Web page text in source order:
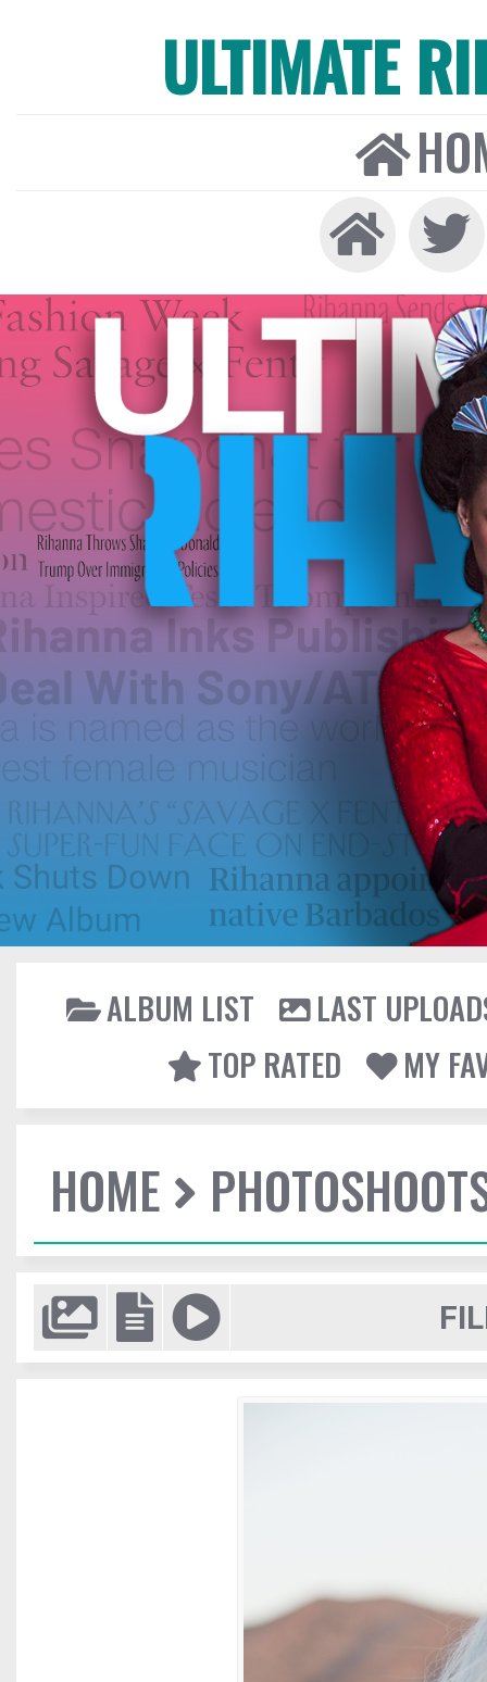
ULTIMATE
ALBUM LIST
LAST
TOP RATED
MY
HOME